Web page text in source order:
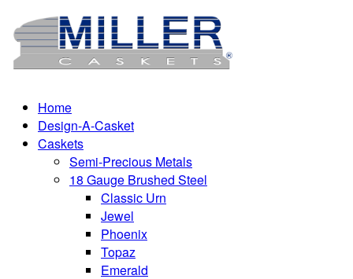
Home
Design-A-Casket
Caskets
Semi-Precious Metals
18 Gauge Brushed Steel
Classic Urn
Jewel
Phoenix
Topaz
Emerald